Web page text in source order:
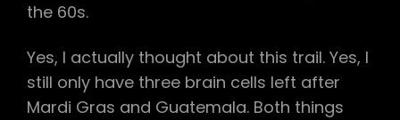
the 60s.
Yes, I actually thought about this trail. Yes, I
still only have three brain cells left after
Mardi Gras and Guatemala. Both things